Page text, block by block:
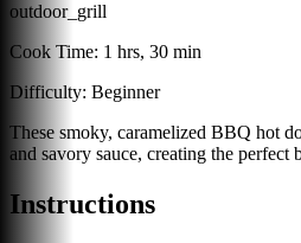
outdoor_grill
Cook Time: 1 hrs, 30 min
Difficulty: Beginner
These smoky, caramelized BBQ hot
and savory sauce, creating the perfect
Instructions